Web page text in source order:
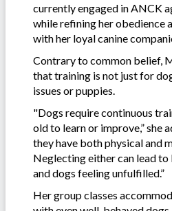
currently engaged in ANCK
while refining her obedience
with her loyal canine
Contrary to common belief,
that training is not just for
issues or puppies.
"Dogs require continuous
old to learn or improve,” she
they have both physical and
Neglecting either can lead
and dogs feeling unfulfilled.”
Her group classes